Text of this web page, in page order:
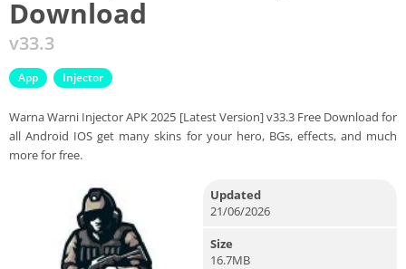
Download
v33.3
App Injector
Warna Warni Injector APK 2025 [Latest Version] v33.3 Free Download for
all Android IOS get many skins for your hero, BGs, effects, and much
more for free.
Updated
21/06/2026
Size
16.7MB